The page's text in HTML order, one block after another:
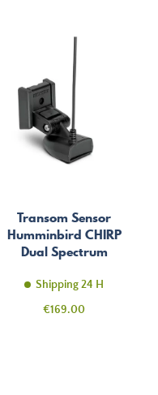
Transom Sensor
Humminbird CHIRP
Dual Spectrum
Shipping 24 H
Price
€169.00